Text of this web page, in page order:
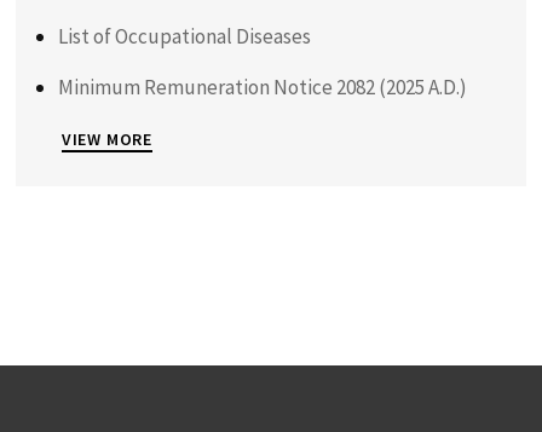
List of Occupational Diseases
Minimum Remuneration Notice 2082 (2025 A.D.)
VIEW MORE